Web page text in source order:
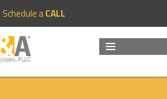
Schedule aCALL